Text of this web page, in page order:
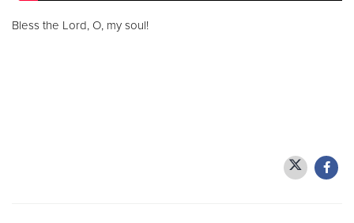
Bless the Lord, O, my soul!